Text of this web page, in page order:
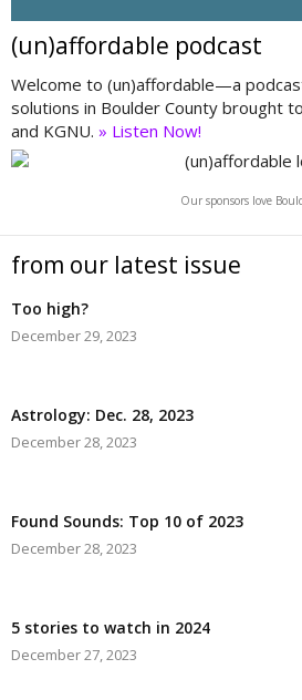
(un)affordable podcast
Welcome to (un)affordable—a
solutions in Boulder County brought
and KGNU. » Listen Now!
Our sponsors love
from our latest issue
Too high?
December 29, 2023
Astrology: Dec. 28, 2023
December 28, 2023
Found Sounds: Top 10 of 2023
December 28, 2023
5 stories to watch in 2024
December 27, 2023